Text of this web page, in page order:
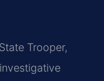
Trooper,